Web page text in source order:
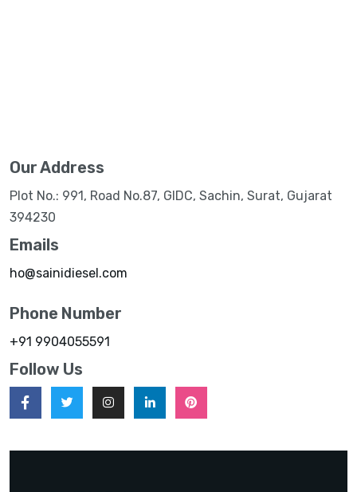
Our Address
Plot No.: 991, Road No.87, GIDC, Sachin, Surat, Gujarat
394230
Emails
ho@sainidiesel.com
Phone Number
+91 9904055591
Follow Us